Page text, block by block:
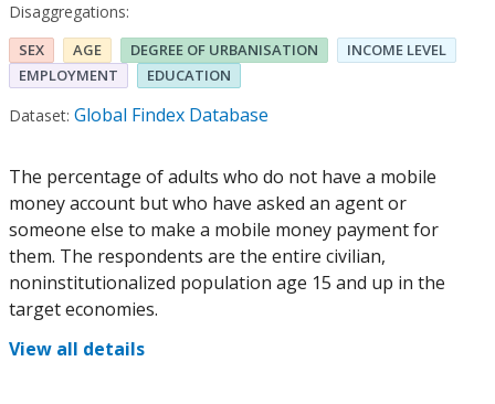
Disaggregations:
SEX AGE DEGREE OF URBANISATION
INCOME LEVEL
EMPLOYMENT
EDUCATION
Dataset: Global Findex Database
The percentage of adults who do not have a mobile
money account but who have asked an agent or
someone else to make a mobile money payment for
them. The respondents are the entire civilian,
noninstitutionalized population age 15 and up in the
target economies.
View all details